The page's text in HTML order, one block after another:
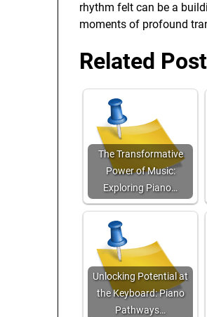
rhythm felt can be a
moments of profound
Related
The Transformative
Power of Music:
Exploring Piano…
Unlocking Potential at
the Keyboard: Piano
Pathways…